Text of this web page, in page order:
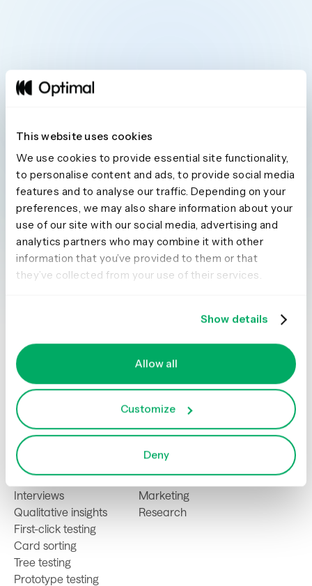
This website uses cookies
We use cookies to provide essential site functionality,
to personalise content and ads, to provide social media
features and to analyse our traffic. Depending on your
preferences, we may also share information about your
use of our site with our social media, advertising and
analytics partners who may combine it with other
information that you’ve provided to them or that
they’ve collected from your use of their services.
Show details
Allow all
Customize
Deny
Seeing is believing
Explore our tools and see how Optimal makes
gathering insights simple, powerful, and
impactful.
Book a demo Try for free
Product
Usability testing
Live site testing
Surveys
Interviews
Qualitative insights
First-click testing
Card sorting
Tree testing
Prototype testing
Solutions
Design
Content
Marketing
Research